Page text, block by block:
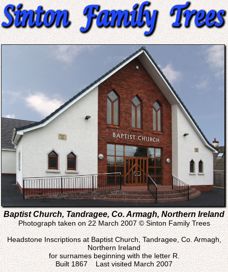
Baptist Church, Tandragee, Co. Armagh, Northern Ireland
Photograph taken on 22 March 2007 © Sinton Family Trees
Headstone Inscriptions at Baptist Church, Tandragee, Co. Armagh,
Northern Ireland
for surnames beginning with the letter R.
Built 1867 Last visited March 2007